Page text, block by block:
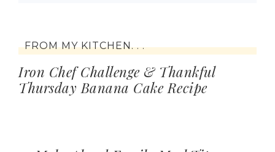
FROM MY KITCHEN. . .
Iron Chef Challenge & Thankful
Thursday Banana Cake Recipe